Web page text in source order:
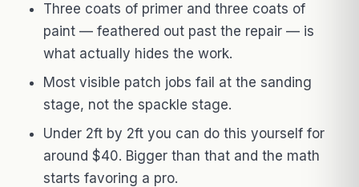
Three coats of primer and three coats of
paint — feathered out past the repair — is
what actually hides the work.
Most visible patch jobs fail at the sanding
stage, not the spackle stage.
Under 2ft by 2ft you can do this yourself for
around $40. Bigger than that and the math
starts favoring a pro.